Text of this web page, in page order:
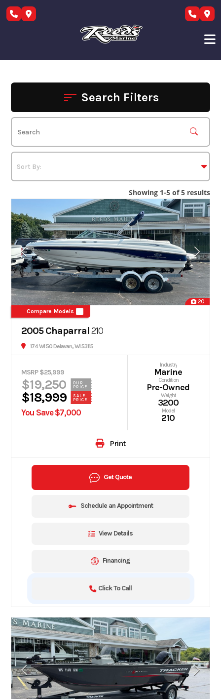
Skip
Search Filters
Showing 1-5 of 5 results
20
Compare Models
2005 Chaparral210
174 WI 50 Delavan, WI 53115
MSRP $25,999
$19,250
OUR
PRICE
$18,999
SALE
PRICE
You Save $7,000
Industry
Marine
Condition
Pre-Owned
Weight
3200
Model
210
Print
Get Quote
Schedule an Appointment
View Details
Financing
Click To Call